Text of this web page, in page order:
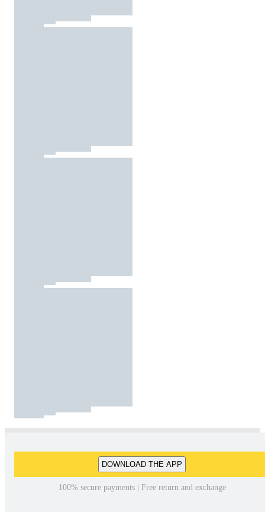
DOWNLOAD THE APP
100% secure payments | Free return and exchange